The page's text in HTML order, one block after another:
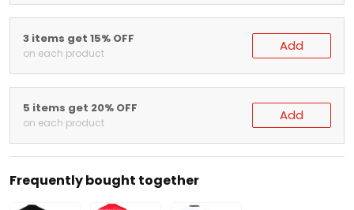
3 items get 15% OFF
on each product Add
5 items get 20% OFF
on each product Add
Frequently bought together